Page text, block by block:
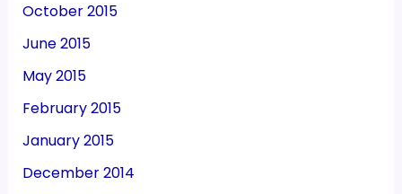
October 2015
June 2015
May 2015
February 2015
January 2015
December 2014